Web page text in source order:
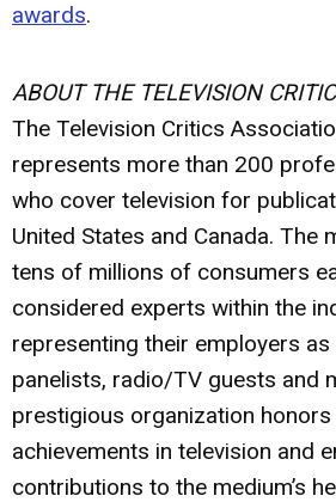
awards.
ABOUT THE TELEVISION
The Television Critics
represents more than 200
who cover television for
United States and Canada. The
tens of millions of consumers
considered experts within the
representing their employers
panelists, radio/TV guests and
prestigious organization
achievements in television and
contributions to the medium’s